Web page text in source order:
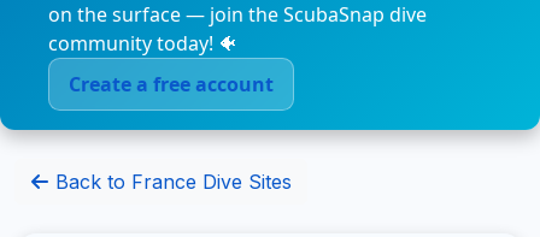
on the surface — join the ScubaSnap dive
community today! 🐠
Create a free account
Back to France Dive Sites